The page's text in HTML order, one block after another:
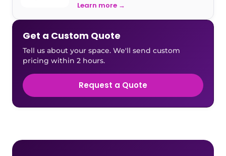
Learn more →
Get a Custom Quote
Tell us about your space. We'll send custom
pricing within 2 hours.
Request a Quote